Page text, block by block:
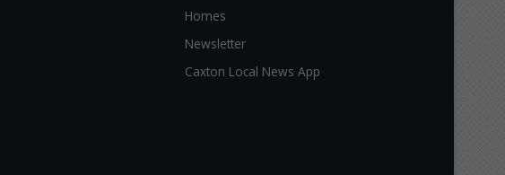
Homes
Newsletter
Caxton Local News App